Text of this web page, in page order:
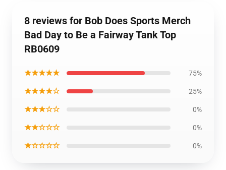
8 reviews for Bob Does Sports Merch
Bad Day to Be a Fairway Tank Top
RB0609
★★★★★ 75%
★★★★☆ 25%
★★★☆☆ 0%
★★☆☆☆ 0%
★☆☆☆☆ 0%